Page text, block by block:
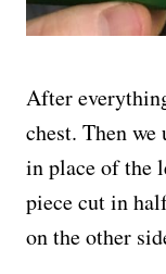
After
chest. Then
in place of the
piece cut in
on the other